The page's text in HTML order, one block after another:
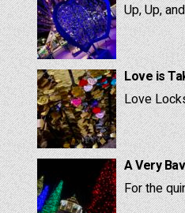
Up, Up,
Love is
Love
A Very
For the